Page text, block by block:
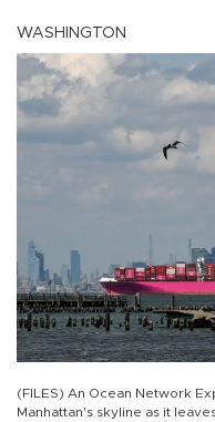
WASHINGTON
(FILES) An Ocean Network
Manhattan's skyline as it